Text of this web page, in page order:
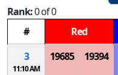
Rank:0 of 0
#
Red
3
11:10 AM
19685 19394